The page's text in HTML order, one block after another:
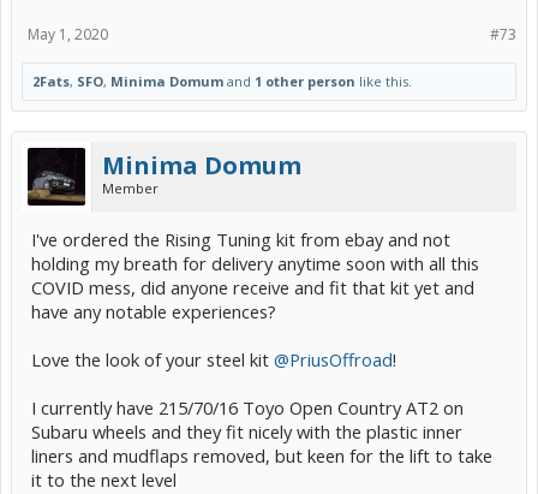
#73
May 1, 2020
2Fats, SFO, Minima Domum and 1 other person like this.
Minima Domum
Member
I've ordered the Rising Tuning kit from ebay and not
holding my breath for delivery anytime soon with all this
COVID mess, did anyone receive and fit that kit yet and
have any notable experiences?
Love the look of your steel kit @PriusOffroad!
I currently have 215/70/16 Toyo Open Country AT2 on
Subaru wheels and they fit nicely with the plastic inner
liners and mudflaps removed, but keen for the lift to take
it to the next level